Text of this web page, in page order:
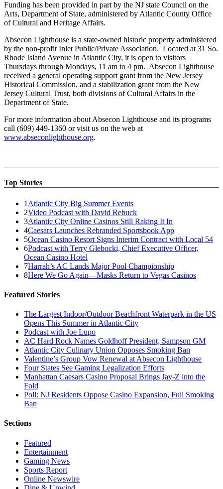
Funding has been provided in part by the NJ state Council on the
Arts, Department of State, administered by Atlantic County Office
of Cultural and Heritage Affairs.
Absecon Lighthouse is a state-owned historic property administered
by the non-profit Inlet Public/Private Association. Located at 31 So.
Rhode Island Avenue in Atlantic City, it is open to visitors
Thursdays through Mondays, 11 am to 4 pm. Absecon Lighthouse
received a general operating support grant from the New Jersey
Historical Commission, and a stabilization grant from the New
Jersey Cultural Trust, both divisions of Cultural Affairs in the
Department of State.
For more information about Absecon Lighthouse and its programs
call (609) 449-1360 or visit us on the web at
www.abseconlighthouse.org.
Top Stories
1 Atlantic City Big Summer Events
2Video Podcast with David Rebuck
3Atlantic City Online Casinos Still Raking It In
4Caesars Launches Rebranded Sportsbook App
5Ocean Casino Resort Signs Interim Contract with Local 54
6Podcast with Terry Glebocki, Chief Executive Officer,
Ocean Casino Hotel
7Harrah’s AC Lands Major Pool Championship
8Here We Go Again—Masks Return to Vegas Casinos
Featured Stories
The Largest Indoor/Outdoor Beachfront Waterpark in the US
Opens This Summer in Atlantic City
Podcast with Joe Lupo
AC Hard Rock Names Goldhoff President, Sampson GM
Atlantic City Culinary Union Opposes Smoking Ban
Valentine’s Group Vow Renewal at Absecon Lighthouse
Four States See Gaming Legalization Efforts
Manhattan Caesars Casino Proposal Brings Jay-Z into the
Fold
Poll: NJ Residents Oppose Casino Expansion, Full Smoking
Ban
Sections
Featured
Entertainment
Gaming News
Sports Report
Online Newswire